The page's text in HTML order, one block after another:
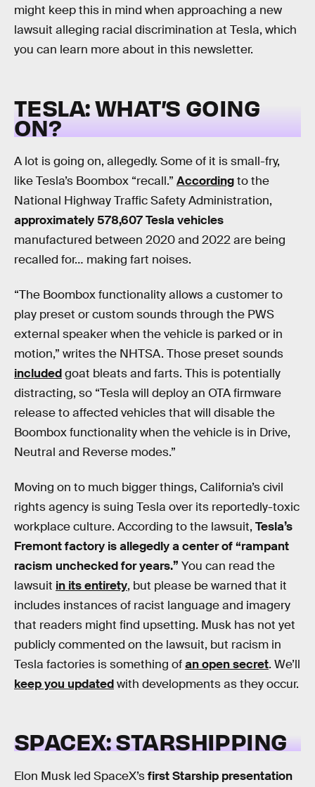
might keep this in mind when approaching a new
lawsuit alleging racial discrimination at Tesla, which
you can learn more about in this newsletter.
TESLA: WHAT’S GOING
ON?
A lot is going on, allegedly. Some of it is small-fry,
like Tesla’s Boombox “recall.” Accordingto the
National Highway Traffic Safety Administration,
approximately 578,607 Tesla vehicles
manufactured between 2020 and 2022 are being
recalled for… making fart noises.
“The Boombox functionality allows a customer to
play preset or custom sounds through the PWS
external speaker when the vehicle is parked or in
motion,” writes the NHTSA. Those preset sounds
includedgoat bleats and farts. This is potentially
distracting, so “Tesla will deploy an OTA firmware
release to affected vehicles that will disable the
Boombox functionality when the vehicle is in Drive,
Neutral and Reverse modes.”
Moving on to much bigger things, California’s civil
rights agency is suing Tesla over its reportedly-toxic
workplace culture. According to the lawsuit, Tesla’s
Fremont factory is allegedly a center of “rampant
racism unchecked for years.” You can read the
lawsuit in its entirety, but please be warned that it
includes instances of racist language and imagery
that readers might find upsetting. Musk has not yet
publicly commented on the lawsuit, but racism in
Tesla factories is something ofan open secret. We’ll
keep you updatedwith developments as they occur.
SPACEX: STARSHIPPING
Elon Musk led SpaceX’sfirst Starship presentation